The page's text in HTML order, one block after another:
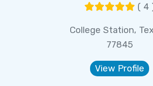
( 4
College Station,
77845
View Profile